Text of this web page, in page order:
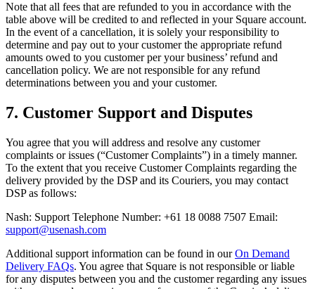
Appointments POS
Invoices
Online ordering
Online store
Reporting
Discover
Marketing
Gift cards
Customer directory
Contracts
Note that all fees that are refunded to you in accordance with the
table above will be credited to and reflected in your Square account.
In the event of a cancellation, it is solely your responsibility to
determine and pay out to your customer the appropriate refund
amounts owed to you customer per your business’ refund and
cancellation policy. We are not responsible for any refund
determinations between you and your customer.
7. Customer Support and Disputes
You agree that you will address and resolve any customer
complaints or issues (“Customer Complaints”) in a timely manner.
To the extent that you receive Customer Complaints regarding the
delivery provided by the DSP and its Couriers, you may contact
DSP as follows:
Nash: Support Telephone Number: +61 18 0088 7507 Email:
support@usenash.com
Additional support information can be found in ourOn Demand
Delivery FAQs. You agree that Square is not responsible or liable
for any disputes between you and the customer regarding any issues